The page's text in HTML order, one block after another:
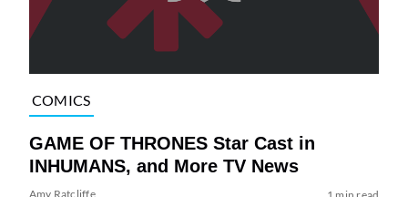
COMICS
GAME OF THRONES Star Cast in
INHUMANS, and More TV News
Amy Ratcliffe